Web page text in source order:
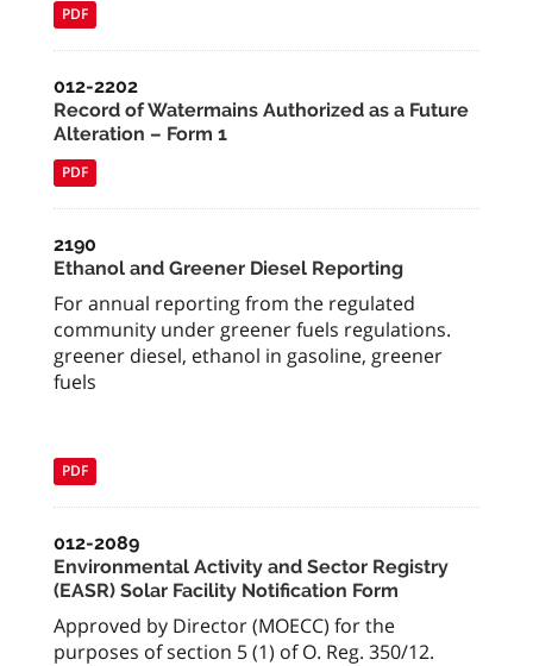
PDF
012-2202
Record of Watermains Authorized as a Future
Alteration – Form 1
PDF
2190
Ethanol and Greener Diesel Reporting
For annual reporting from the regulated
community under greener fuels regulations.
greener diesel, ethanol in gasoline, greener
fuels
PDF
012-2089
Environmental Activity and Sector Registry
(EASR) Solar Facility Notification Form
Approved by Director (MOECC) for the
purposes of section 5 (1) of O. Reg. 350/12.